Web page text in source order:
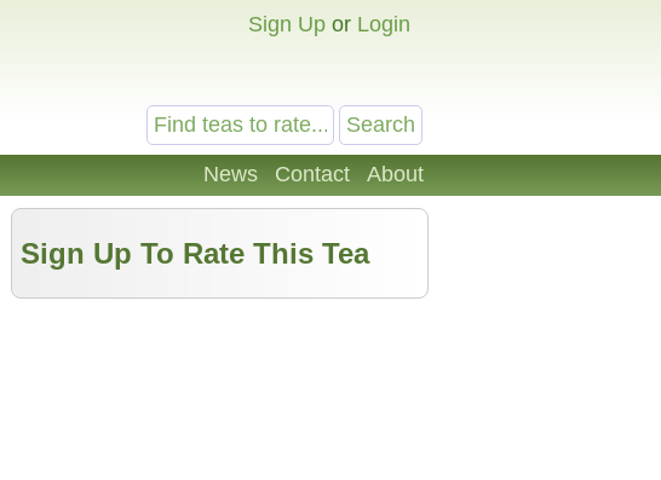
Sign Up or Login
News Contact About
Sign Up To Rate This Tea